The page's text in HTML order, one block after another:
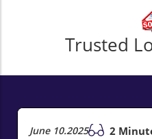
Trusted
June 10.2025 2